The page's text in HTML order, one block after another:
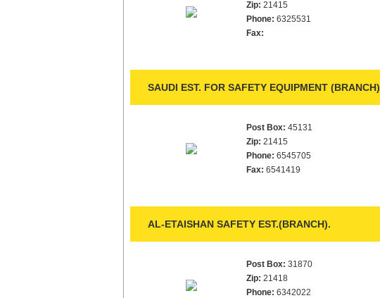
Zip: 21415
Phone: 6325531
Fax:
SAUDI EST. FOR SAFETY EQUIPMENT (BRANCH)
Post Box: 45131
Zip: 21415
Phone: 6545705
Fax: 6541419
AL-ETAISHAN SAFETY EST.(BRANCH).
Post Box: 31870
Zip: 21418
Phone: 6342022